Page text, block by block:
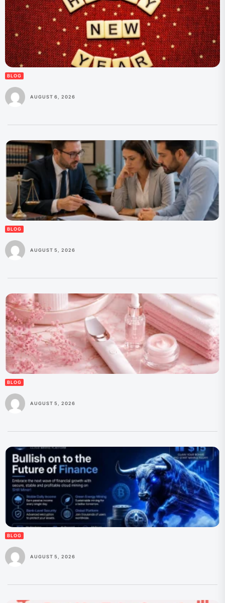
BLOG
AUGUST 6, 2026
BLOG
AUGUST 5, 2026
BLOG
AUGUST 5, 2026
BLOG
AUGUST 5, 2026